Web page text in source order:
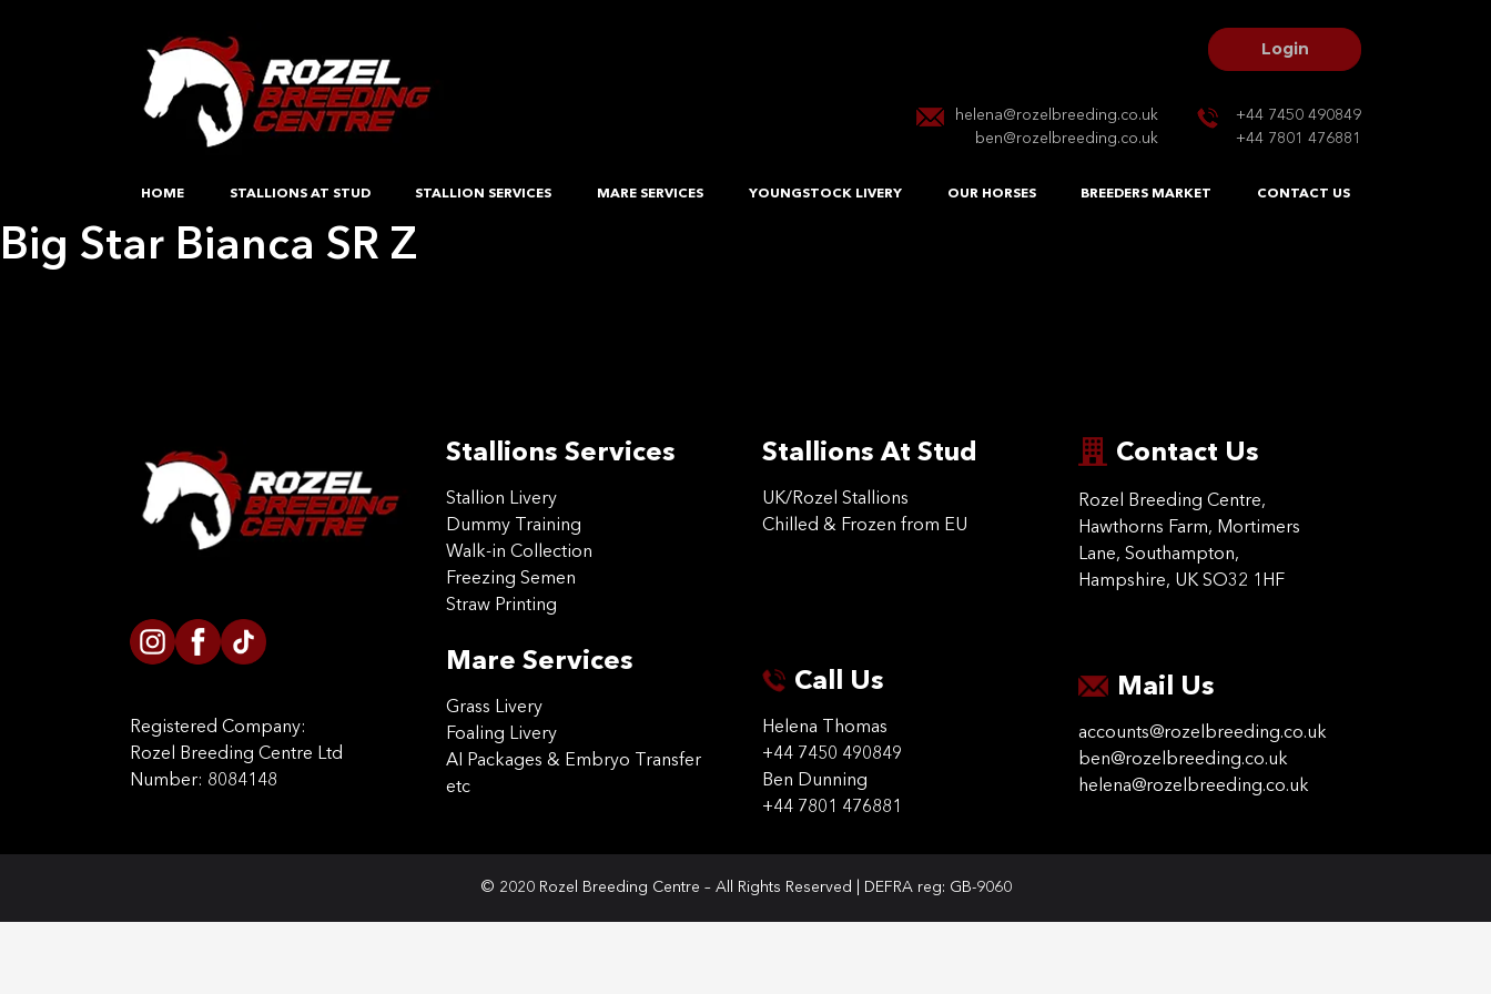
Login
helena@rozelbreeding.co.uk
ben@rozelbreeding.co.uk
+44 7450 490849
+44 7801 476881
HOME STALLIONS AT STUD STALLION SERVICES MARE SERVICES YOUNGSTOCK LIVERY OUR HORSES BREEDERS MARKET CONTACT US
Big Star Bianca SR Z
Registered Company:
Rozel Breeding Centre Ltd
Number: 8084148
Stallions Services
Stallion Livery
Dummy Training
Walk-in Collection
Freezing Semen
Straw Printing
Mare Services
Grass Livery
Foaling Livery
AI Packages & Embryo Transfer
etc
Stallions At Stud
UK/Rozel Stallions
Chilled & Frozen from EU
Call Us
Helena Thomas
+44 7450 490849
Ben Dunning
+44 7801 476881
Contact Us
Rozel Breeding Centre,
Hawthorns Farm, Mortimers
Lane, Southampton,
Hampshire, UK SO32 1HF
Mail Us
accounts@rozelbreeding.co.uk
ben@rozelbreeding.co.uk
helena@rozelbreeding.co.uk
© 2020 Rozel Breeding Centre – All Rights Reserved | DEFRA reg: GB-9060